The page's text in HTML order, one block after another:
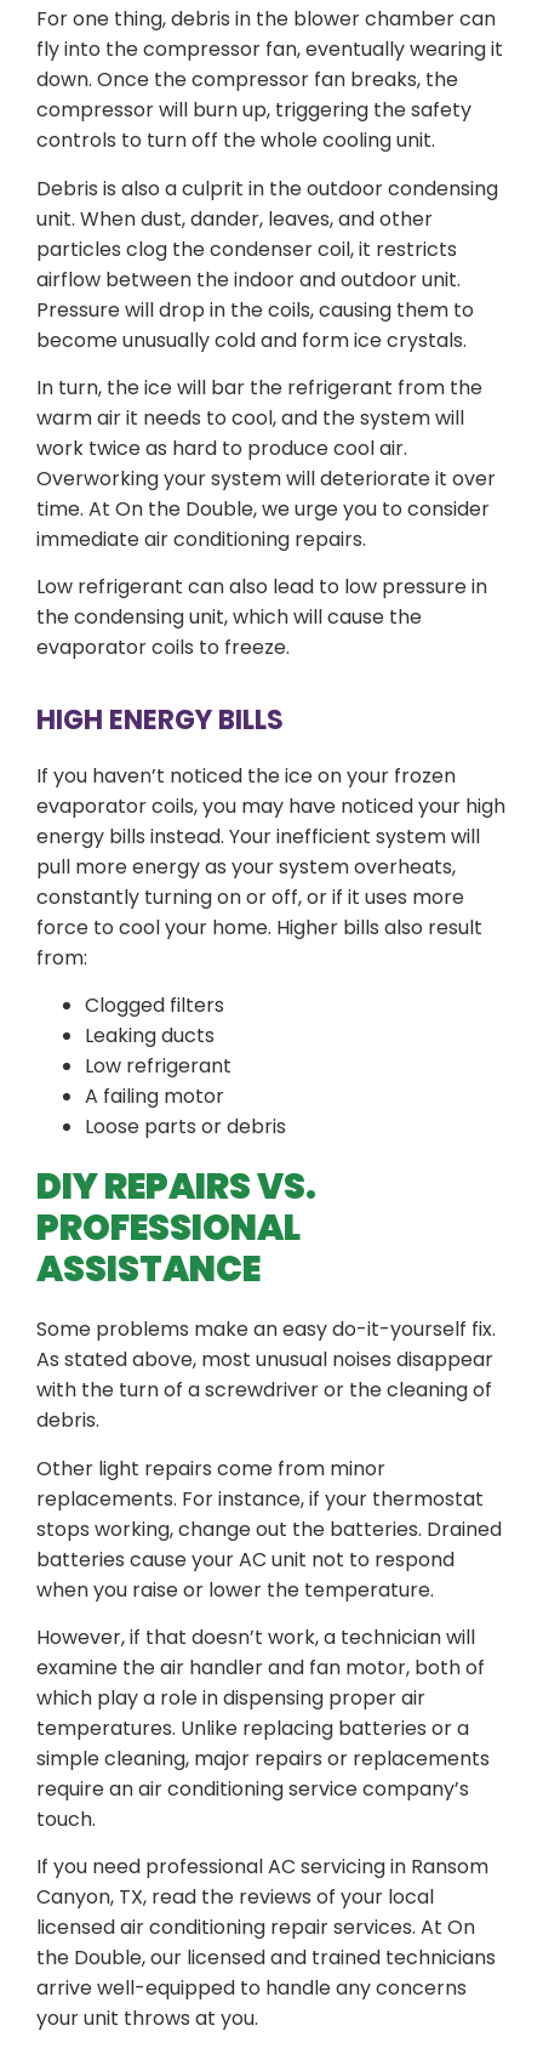
For one thing, debris in the blower chamber can
fly into the compressor fan, eventually wearing it
down. Once the compressor fan breaks, the
compressor will burn up, triggering the safety
controls to turn off the whole cooling unit.
Debris is also a culprit in the outdoor condensing
unit. When dust, dander, leaves, and other
particles clog the condenser coil, it restricts
airflow between the indoor and outdoor unit.
Pressure will drop in the coils, causing them to
become unusually cold and form ice crystals.
In turn, the ice will bar the refrigerant from the
warm air it needs to cool, and the system will
work twice as hard to produce cool air.
Overworking your system will deteriorate it over
time. At On the Double, we urge you to consider
immediate air conditioning repairs.
Low refrigerant can also lead to low pressure in
the condensing unit, which will cause the
evaporator coils to freeze.
HIGH ENERGY BILLS
If you haven’t noticed the ice on your frozen
evaporator coils, you may have noticed your high
energy bills instead. Your inefficient system will
pull more energy as your system overheats,
constantly turning on or off, or if it uses more
force to cool your home. Higher bills also result
from:
Clogged filters
Leaking ducts
Low refrigerant
A failing motor
Loose parts or debris
DIY REPAIRS VS.
PROFESSIONAL
ASSISTANCE
Some problems make an easy do-it-yourself fix.
As stated above, most unusual noises disappear
with the turn of a screwdriver or the cleaning of
debris.
Other light repairs come from minor
replacements. For instance, if your thermostat
stops working, change out the batteries. Drained
batteries cause your AC unit not to respond
when you raise or lower the temperature.
However, if that doesn’t work, a technician will
examine the air handler and fan motor, both of
which play a role in dispensing proper air
temperatures. Unlike replacing batteries or a
simple cleaning, major repairs or replacements
require an air conditioning service company’s
touch.
If you need professional AC servicing in Ransom
Canyon, TX, read the reviews of your local
licensed air conditioning repair services. At On
the Double, our licensed and trained technicians
arrive well-equipped to handle any concerns
your unit throws at you.